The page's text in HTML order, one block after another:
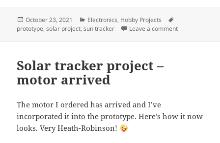
c
e
o
o
k
erl es re
Posted
on
October 23, 2021 Categories
Electronics, Hobby Projects
prototype,solar project,sun tracker Leave a commenton Sun tracker
Solar tracker project –
motor arrived
The motor I ordered has arrived and I’ve
incorporated it into the prototype. Here’s how it now
looks. Very Heath-Robinson!